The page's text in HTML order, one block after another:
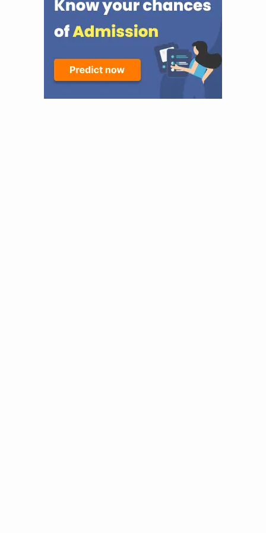
prestigeous environment, excellent academic environment
and very strong alumni, DU would do. Still, KGMU had
provided me with that kind of special edge with their
structured curriculum and nursing college of devoted
professionals directly affiliated to one of India's best
super-specialty hospitals. The wide clinical exposure
provided at KGMU, which enables a student to be exposed